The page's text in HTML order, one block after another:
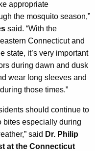
appropriate
the mosquito season,”
said. “With the
Connecticut and
state, it’s very important
during dawn and dusk
wear long sleeves and
those times.”
should continue to
bites especially during
said Dr. Philip
at the Connecticut